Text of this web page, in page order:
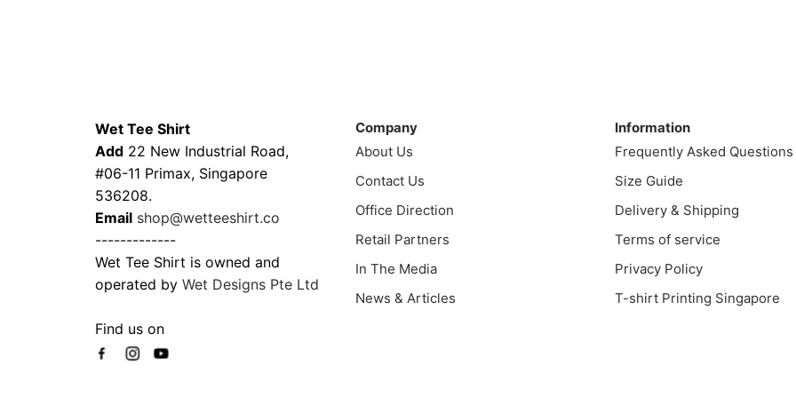
options
may
be
chosen
on
product
page
Wet Tee Shirt
Add 22 New Industrial Road,
#06-11 Primax, Singapore
536208.
Email shop@wetteeshirt.co
-------------
Wet Tee Shirt is owned and
operated by Wet Designs Pte Ltd
Find us on
Company
About Us
Contact Us
Office Direction
Retail Partners
In The Media
News & Articles
Information
Frequently Asked Questions
Size Guide
Delivery & Shipping
Terms of service
Privacy Policy
T-shirt Printing Singapore